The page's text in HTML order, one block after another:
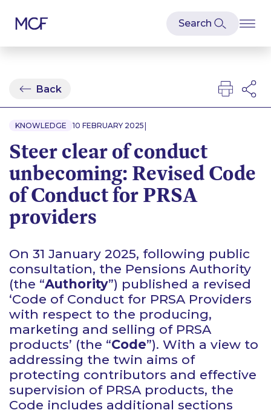
Back
KNOWLEDGE 10 FEBRUARY 2025 |
Steer clear of conduct
unbecoming: Revised Code
of Conduct for PRSA
providers
On 31 January 2025, following public
consultation, the Pensions Authority
(the “Authority”) published a revised
‘Code of Conduct for PRSA Providers
with respect to the producing,
marketing and selling of PRSA
products’ (the “Code”). With a view to
addressing the twin aims of
protecting contributors and effective
supervision of PRSA products, the
Code includes additional sections